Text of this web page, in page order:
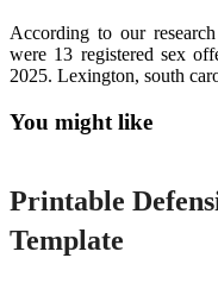
According to our
were 13 registered sex
2025. Lexington, south
You might like
Printable
Printable
Template